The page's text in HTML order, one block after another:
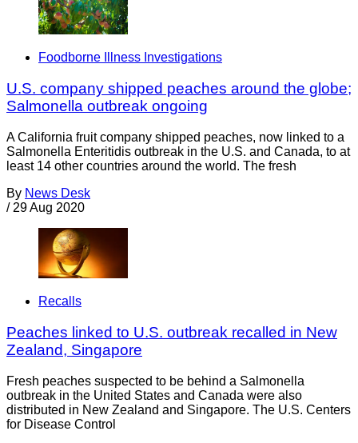
Foodborne Illness Investigations
U.S. company shipped peaches around the globe;
Salmonella outbreak ongoing
A California fruit company shipped peaches, now linked to a
Salmonella Enteritidis outbreak in the U.S. and Canada, to at
least 14 other countries around the world. The fresh
By News Desk
/ 29 Aug 2020
Recalls
Peaches linked to U.S. outbreak recalled in New
Zealand, Singapore
Fresh peaches suspected to be behind a Salmonella
outbreak in the United States and Canada were also
distributed in New Zealand and Singapore. The U.S. Centers
for Disease Control